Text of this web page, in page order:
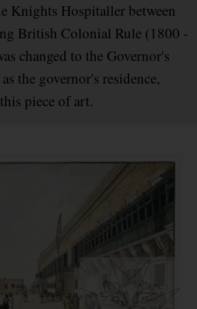
Knights Hospitaller between
British Colonial Rule (1800 -
changed to the Governor's
the governor's residence,
piece of art.